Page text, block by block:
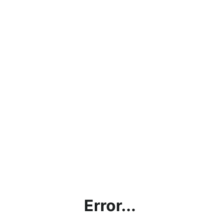
Error...